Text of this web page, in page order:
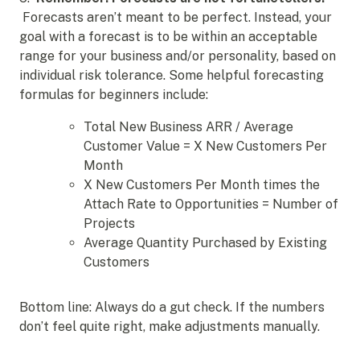
Forecasts aren’t meant to be perfect. Instead, your
goal with a forecast is to be within an acceptable
range for your business and/or personality, based on
individual risk tolerance. Some helpful forecasting
formulas for beginners include:
Total New Business ARR / Average
Customer Value = X New Customers Per
Month
X New Customers Per Month times the
Attach Rate to Opportunities = Number of
Projects
Average Quantity Purchased by Existing
Customers
Bottom line: Always do a gut check. If the numbers
don’t feel quite right, make adjustments manually.